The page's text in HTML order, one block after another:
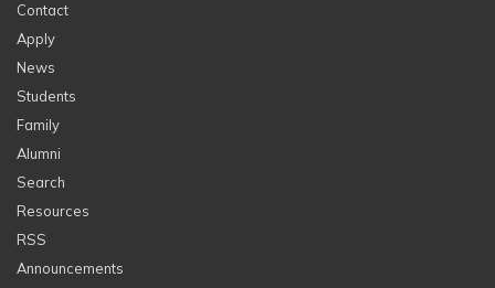
Contact
Apply
News
Students
Family
Alumni
Search
Resources
RSS
Announcements